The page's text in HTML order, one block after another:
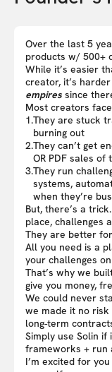
Over the last 5
products w/ 500+
While it’s easier
creator, it’s
empires since
Most creators
1.They are stuck
burning out
2.They can’t get
OR PDF sales of
3.They run
systems,
when they’re
But, there’s a
place, challenges
They are better
All you need is a
your challenges
That’s why we
give you money,
We could never
we made it no
long-term
Simply use Solin
frameworks + run
I’m excited for